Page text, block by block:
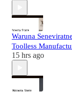
Waruna
Toolless
15 hrs ago